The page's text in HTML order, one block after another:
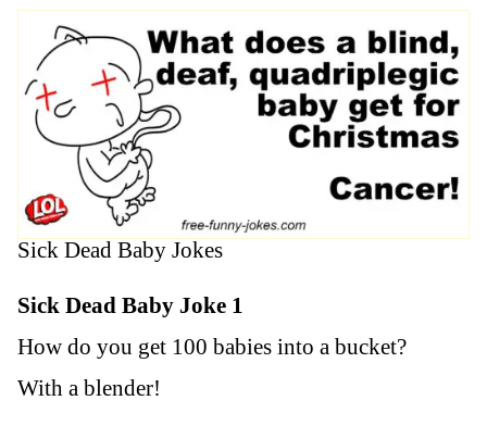
Sick Dead Baby Jokes
Sick Dead Baby Joke 1
How do you get 100 babies into a bucket?
With a blender!